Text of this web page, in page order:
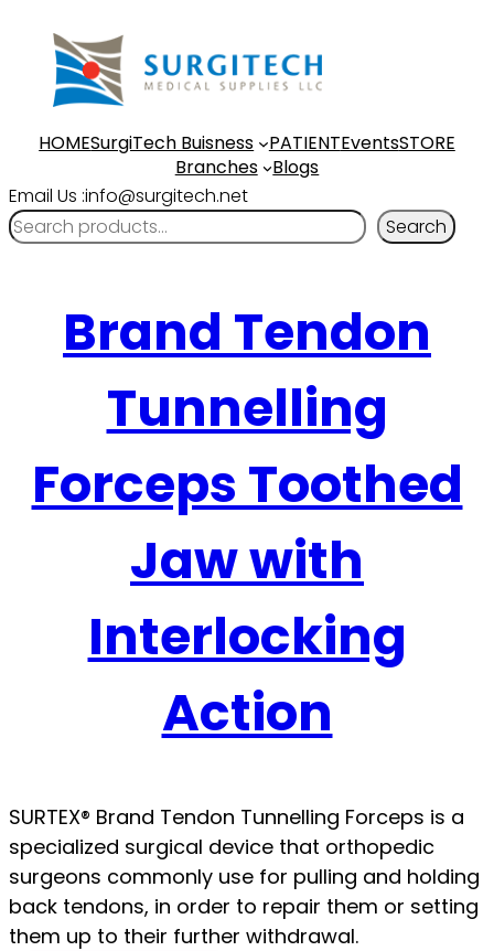
HOMESurgiTech Buisness PATIENTEventsSTORE
Branches
Blogs
Email Us :info@surgitech.net
Search
Brand Tendon
Tunnelling
Forceps Toothed
Jaw with
Interlocking
Action
SURTEX® Brand Tendon Tunnelling Forceps is a
specialized surgical device that orthopedic
surgeons commonly use for pulling and holding
back tendons, in order to repair them or setting
them up to their further withdrawal.